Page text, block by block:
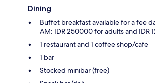
Dining
Buffet breakfast available for a fee
AM: IDR 250000 for adults and IDR
1 restaurant and 1 coffee shop/cafe
1 bar
Stocked minibar (free)